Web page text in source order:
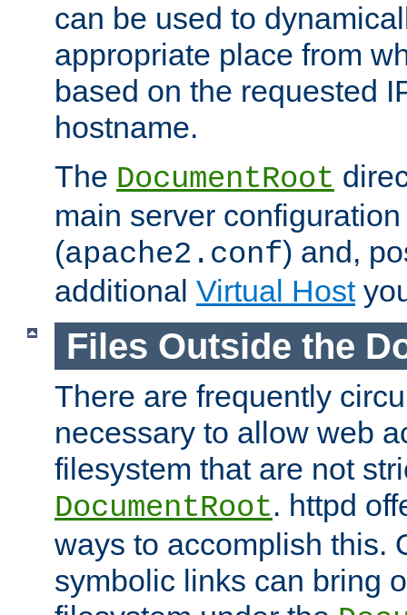
can be used to
appropriate place from
based on the requested
hostname.
The DocumentRoot
main server
(apache2.conf) and,
additional Virtual Host
Files Outside the
There are frequently
necessary to allow web
filesystem that are not
DocumentRoot. httpd
ways to accomplish this.
symbolic links can bring